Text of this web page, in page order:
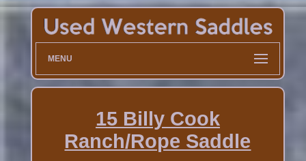
MENU
15 Billy Cook
Ranch/Rope Saddle